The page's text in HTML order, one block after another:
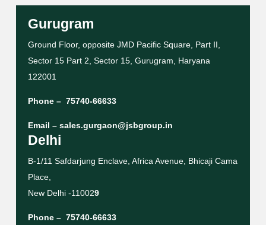
Gurugram
Ground Floor, opposite JMD Pacific Square, Part II,
Sector 15 Part 2, Sector 15, Gurugram, Haryana
122001
Phone – 75740-66633
Email – sales.gurgaon@jsbgroup.in
Delhi
B-1/11 Safdarjung Enclave, Africa Avenue, Bhicaji Cama
Place,
New Delhi -110029
Phone – 75740-66633